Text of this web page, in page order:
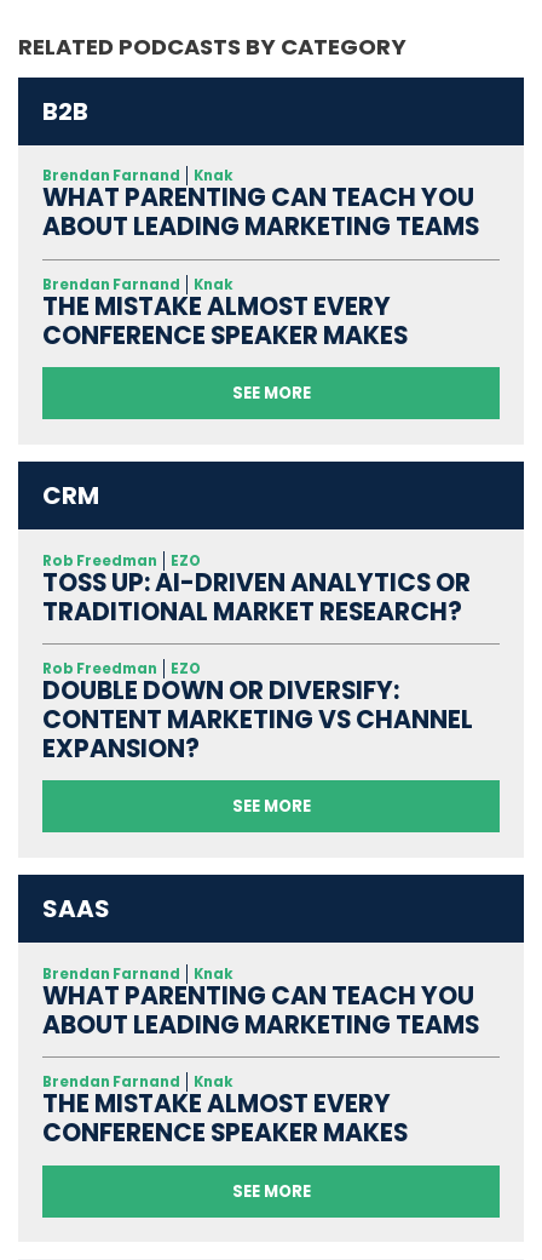
RELATED PODCASTS BY CATEGORY
B2B
Brendan Farnand Knak
WHAT PARENTING CAN TEACH YOU
ABOUT LEADING MARKETING TEAMS
Brendan Farnand Knak
THE MISTAKE ALMOST EVERY
CONFERENCE SPEAKER MAKES
SEE MORE
CRM
Rob Freedman EZO
TOSS UP: AI-DRIVEN ANALYTICS OR
TRADITIONAL MARKET RESEARCH?
Rob Freedman EZO
DOUBLE DOWN OR DIVERSIFY:
CONTENT MARKETING VS CHANNEL
EXPANSION?
SEE MORE
SAAS
Brendan Farnand Knak
WHAT PARENTING CAN TEACH YOU
ABOUT LEADING MARKETING TEAMS
Brendan Farnand Knak
THE MISTAKE ALMOST EVERY
CONFERENCE SPEAKER MAKES
SEE MORE